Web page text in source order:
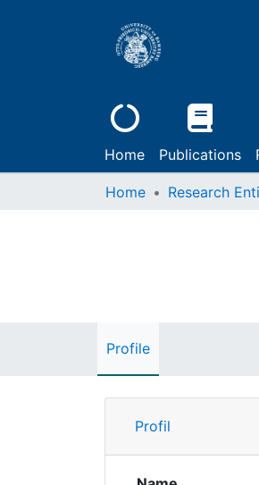
Home Publications
Home Research
Profile
Profil